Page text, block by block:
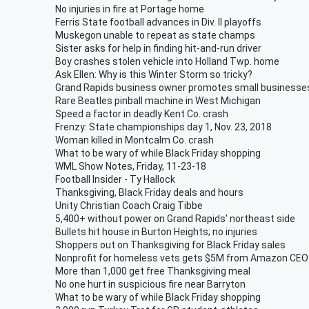
No injuries in fire at Portage home
Ferris State football advances in Div. II playoffs
Muskegon unable to repeat as state champs
Sister asks for help in finding hit-and-run driver
Boy crashes stolen vehicle into Holland Twp. home
Ask Ellen: Why is this Winter Storm so tricky?
Grand Rapids business owner promotes small
Rare Beatles pinball machine in West Michigan
Speed a factor in deadly Kent Co. crash
Frenzy: State championships day 1, Nov. 23, 2018
Woman killed in Montcalm Co. crash
What to be wary of while Black Friday shopping
WML Show Notes, Friday, 11-23-18
Football Insider - Ty Hallock
Thanksgiving, Black Friday deals and hours
Unity Christian Coach Craig Tibbe
5,400+ without power on Grand Rapids' northeast side
Bullets hit house in Burton Heights; no injuries
Shoppers out on Thanksgiving for Black Friday sales
Nonprofit for homeless vets gets $5M from Amazon CEO
More than 1,000 get free Thanksgiving meal
No one hurt in suspicious fire near Barryton
What to be wary of while Black Friday shopping